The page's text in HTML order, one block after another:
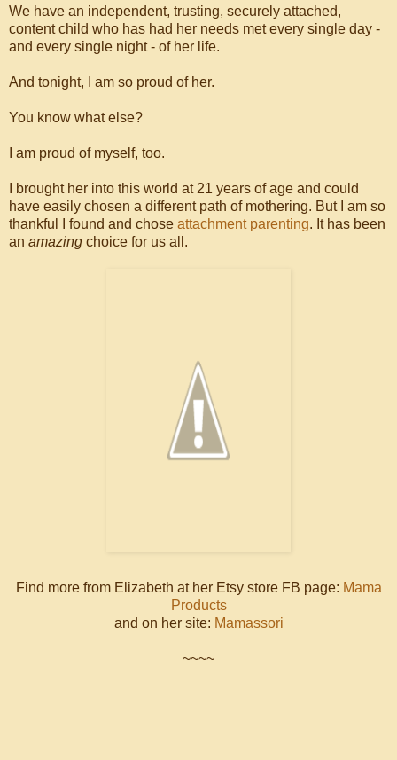
We have an independent, trusting, securely attached,
content child who has had her needs met every single day -
and every single night - of her life.
And tonight, I am so proud of her.
You know what else?
I am proud of myself, too.
I brought her into this world at 21 years of age and could
have easily chosen a different path of mothering. But I am so
thankful I found and chose attachment parenting. It has been
an amazing choice for us all.
Find more from Elizabeth at her Etsy store FB page: Mama
Products
and on her site: Mamassori
~~~~